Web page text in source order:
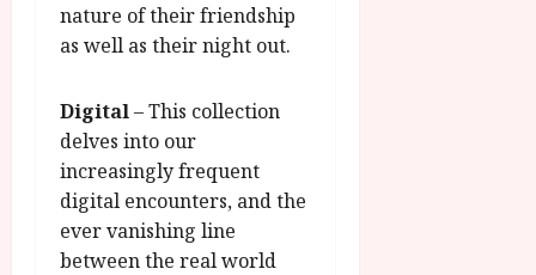
nature of their friendship
as well as their night out.
Digital– This collection
delves into our
increasingly frequent
digital encounters, and the
ever vanishing line
between the real world